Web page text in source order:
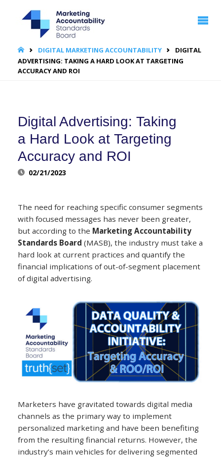
ACCOUNTABILITY
BOARD | MASB
HOMEDIGITAL MARKETING ACCOUNTABILITY
DIGITAL
ADVERTISING: TAKING A HARD LOOK AT TARGETING
ACCURACY AND ROI
Digital Advertising: Taking
a Hard Look at Targeting
Accuracy and ROI
02/21/2023
The need for reaching specific consumer segments
with focused messages has never been greater,
but according to the Marketing Accountability
Standards Board (MASB), the industry must take a
hard look at current practices and quantify the
financial implications of out-of-segment placement
of digital advertising.
Marketers have gravitated towards digital media
channels as the primary way to implement
personalized marketing and have been benefiting
from the resulting financial returns. However, the
industry’s main vehicles for delivering segmented